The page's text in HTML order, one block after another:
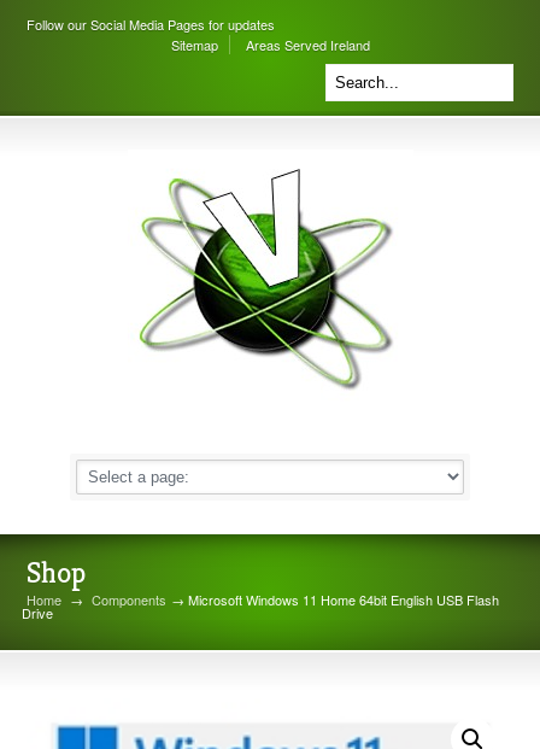
Follow our Social Media Pages for updates
Sitemap
Areas Served Ireland
Shop
Home → Components → Microsoft Windows 11 Home 64bit English USB Flash
Drive